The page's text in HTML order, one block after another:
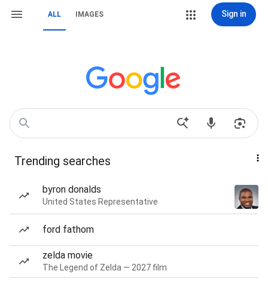
ALL IMAGES Sign in
Trending searches
byron donalds
United States Representative
ford fathom
zelda movie
The Legend of Zelda — 2027 film